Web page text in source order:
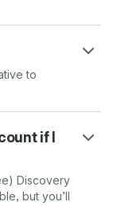
to
if I
Discovery
but you’ll